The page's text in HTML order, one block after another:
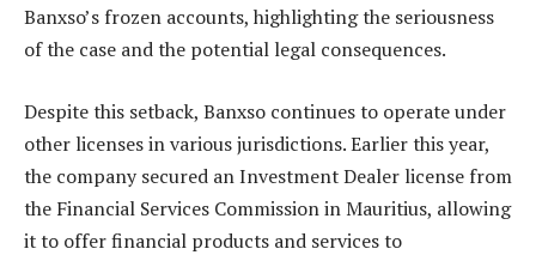
Banxso’s frozen accounts, highlighting the seriousness
of the case and the potential legal consequences.
Despite this setback, Banxso continues to operate under
other licenses in various jurisdictions. Earlier this year,
the company secured an Investment Dealer license from
the Financial Services Commission in Mauritius, allowing
it to offer financial products and services to